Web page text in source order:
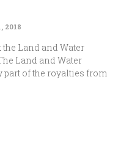
2018
the Land and Water
Land and Water
part of the royalties from